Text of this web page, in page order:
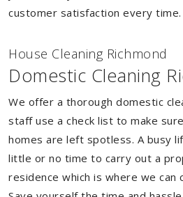
customer satisfaction every time.
House Cleaning Richmond
Domestic Cleaning
We offer a thorough domestic
staff use a check list to make
homes are left spotless. A busy
little or no time to carry out a
residence which is where we can